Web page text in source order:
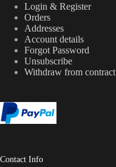
Login & Register
Orders
Addresses
Account details
Forgot Password
Unsubscribe
Withdraw from contract
Contact Info